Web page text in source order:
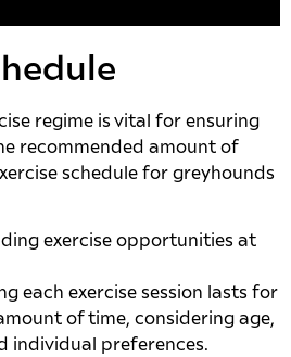
regime is vital for ensuring
recommended amount of
schedule for greyhounds
exercise opportunities at
each exercise session lasts for
of time, considering age,
individual preferences.